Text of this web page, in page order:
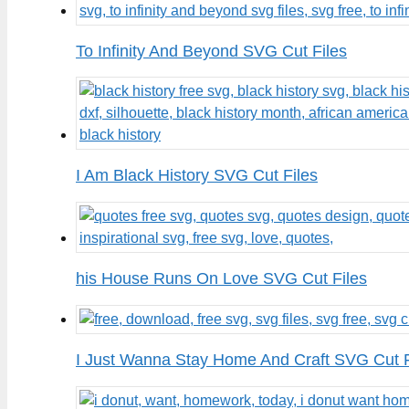
To Infinity And Beyond SVG Cut Files
I Am Black History SVG Cut Files
his House Runs On Love SVG Cut Files
I Just Wanna Stay Home And Craft SVG Cut